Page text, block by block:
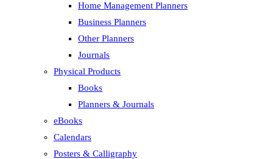
Home Management Planners
Business Planners
Other Planners
Journals
Physical Products
Books
Planners & Journals
eBooks
Calendars
Posters & Calligraphy